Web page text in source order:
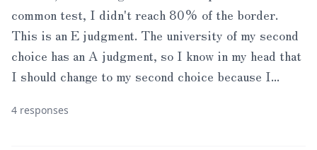
common test, I didn't reach 80% of the border.
This is an E judgment. The university of my second
choice has an A judgment, so I know in my head that
I should change to my second choice because I...
4 responses